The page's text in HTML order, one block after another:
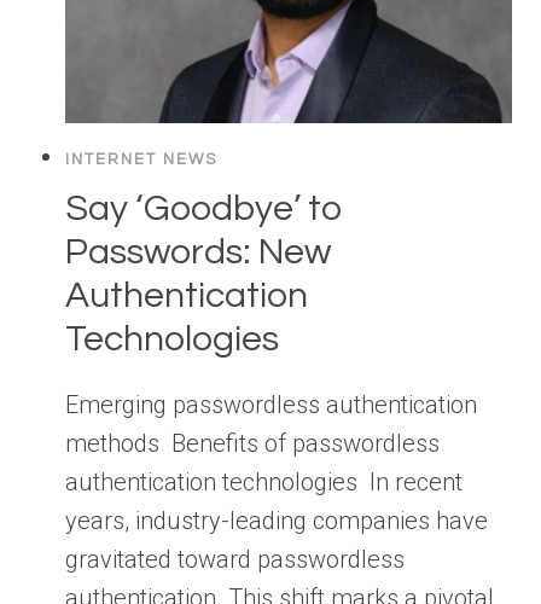
INTERNET NEWS
Say ‘Goodbye’ to
Passwords: New
Authentication
Technologies
Emerging passwordless authentication
methods Benefits of passwordless
authentication technologies In recent
years, industry-leading companies have
gravitated toward passwordless
authentication. This shift marks a pivotal